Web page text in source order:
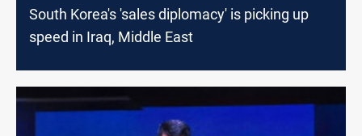
South Korea's 'sales diplomacy' is picking up
speed in Iraq, Middle East